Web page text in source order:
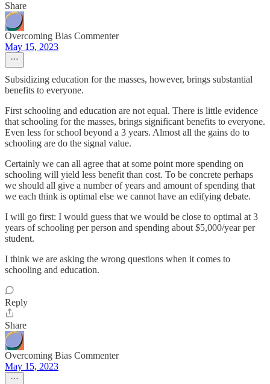
Share
Overcoming Bias Commenter
May 15, 2023
Subsidizing education for the masses, however, brings substantial
benefits to everyone.
First schooling and education are not equal. There is little evidence
that schooling for the masses, brings significant benefits to everyone.
Even less for school beyond a 3 years. Almost all the gains do to
schooling are do the signal value.
Certainly we can all agree that at some point more spending on
schooling will yield less benefit than cost. To be concrete perhaps
we should all give a number of years and amount of spending that
we each think is optimal else we cannot have an edifying debate.
I will go first: I would guess that we would be close to optimal at 3
years of schooling per person and spending about $5,000/year per
student.
I think we are asking the wrong questions when it comes to
schooling and education.
Reply
Share
Overcoming Bias Commenter
May 15, 2023